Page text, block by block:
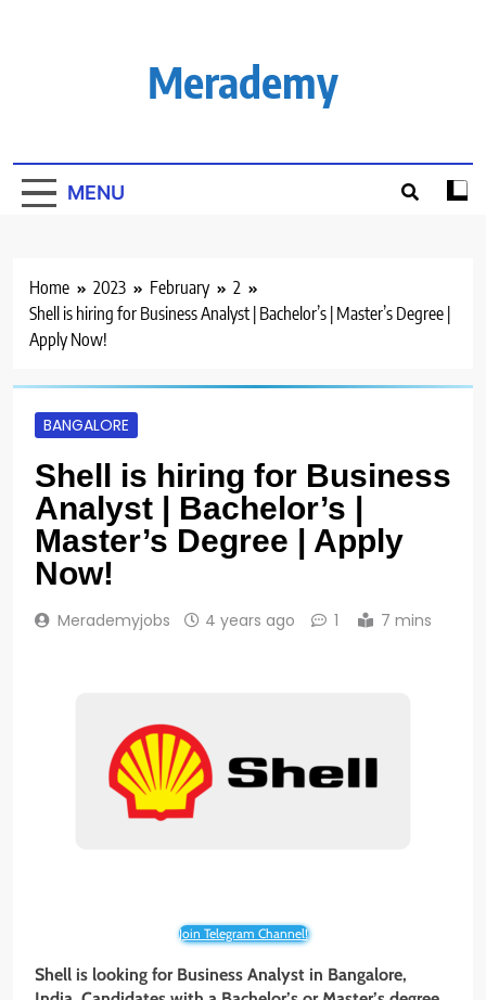
Merademy
MENU
Home 2023 February
2
Shell is hiring for Business Analyst | Bachelor’s | Master’s Degree |
Apply Now!
BANGALORE
Shell is hiring for Business
Analyst | Bachelor’s |
Master’s Degree | Apply
Now!
Merademyjobs 4 years ago 1 7 mins
Join Telegram Channel!
Shell is looking for Business Analyst in Bangalore,